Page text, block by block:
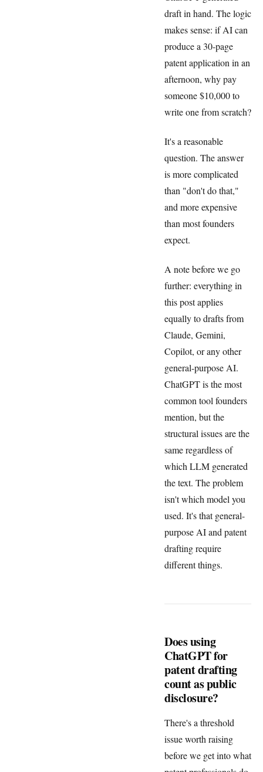
draft in hand. The logic
makes sense: if AI can
produce a 30-page
patent application in an
afternoon, why pay
someone $10,000 to
write one from scratch?
It's a reasonable
question. The answer
is more complicated
than "don't do that,"
and more expensive
than most founders
expect.
A note before we go
further: everything in
this post applies
equally to drafts from
Claude, Gemini,
Copilot, or any other
general-purpose AI.
ChatGPT is the most
common tool founders
mention, but the
structural issues are the
same regardless of
which LLM generated
the text. The problem
isn't which model you
used. It's that general-
purpose AI and patent
drafting require
different things.
Does using
ChatGPT for
patent drafting
count as public
disclosure?
There's a threshold
issue worth raising
before we get into what